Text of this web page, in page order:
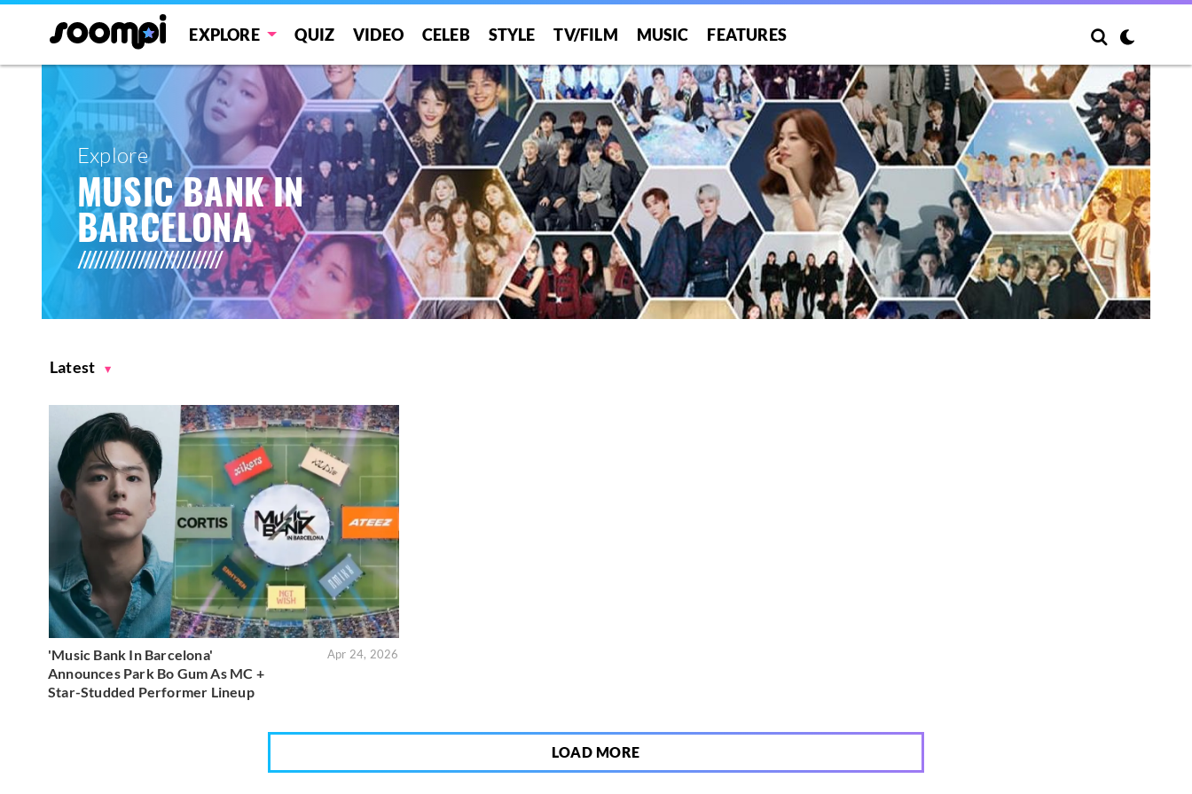
EXPLORE QUIZ VIDEO CELEB STYLE TV/FILM MUSIC FEATURES
Explore
MUSIC BANK IN
BARCELONA
Latest
'Music Bank In Barcelona'
Announces Park Bo Gum As MC +
Star-Studded Performer Lineup
Apr 24, 2026
LOAD MORE